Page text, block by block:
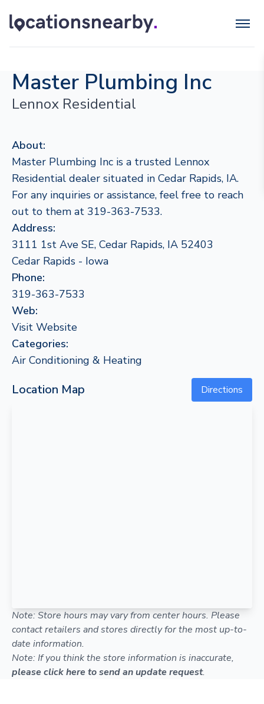
Master Plumbing Inc
Lennox Residential
About:
Master Plumbing Inc is a trusted Lennox
Residential dealer situated in Cedar Rapids, IA.
For any inquiries or assistance, feel free to reach
out to them at 319-363-7533.
Address:
3111 1st Ave SE, Cedar Rapids, IA 52403
Cedar Rapids - Iowa
Phone:
319-363-7533
Web:
Visit Website
Categories:
Air Conditioning & Heating
Location Map Directions
Note: Store hours may vary from center hours. Please
contact retailers and stores directly for the most up-to-
date information.
Note: If you think the store information is inaccurate,
please click here to send an update request.